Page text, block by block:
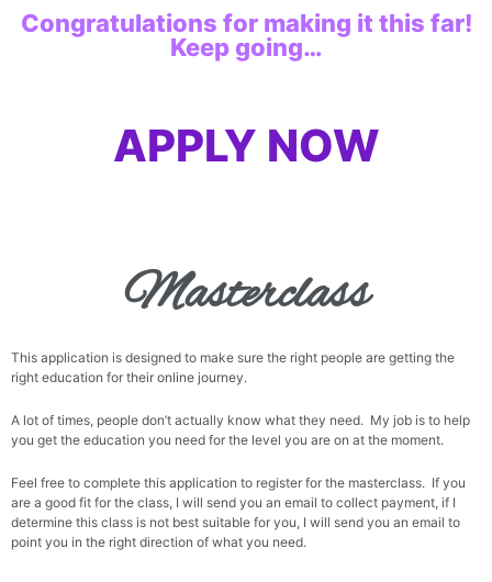
Congratulations for making it this far!
Keep going…
APPLY NOW
Masterclass
This application is designed to make sure the right people are getting the
right education for their online journey.
A lot of times, people don’t actually know what they need. My job is to help
you get the education you need for the level you are on at the moment.
Feel free to complete this application to register for the masterclass. If you
are a good fit for the class, I will send you an email to collect payment, if I
determine this class is not best suitable for you, I will send you an email to
point you in the right direction of what you need.